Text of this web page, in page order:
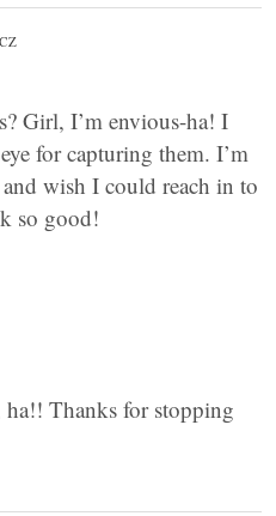
Girl, I’m envious-ha! I
for capturing them. I’m
wish I could reach in to
so good!
ha!! Thanks for stopping